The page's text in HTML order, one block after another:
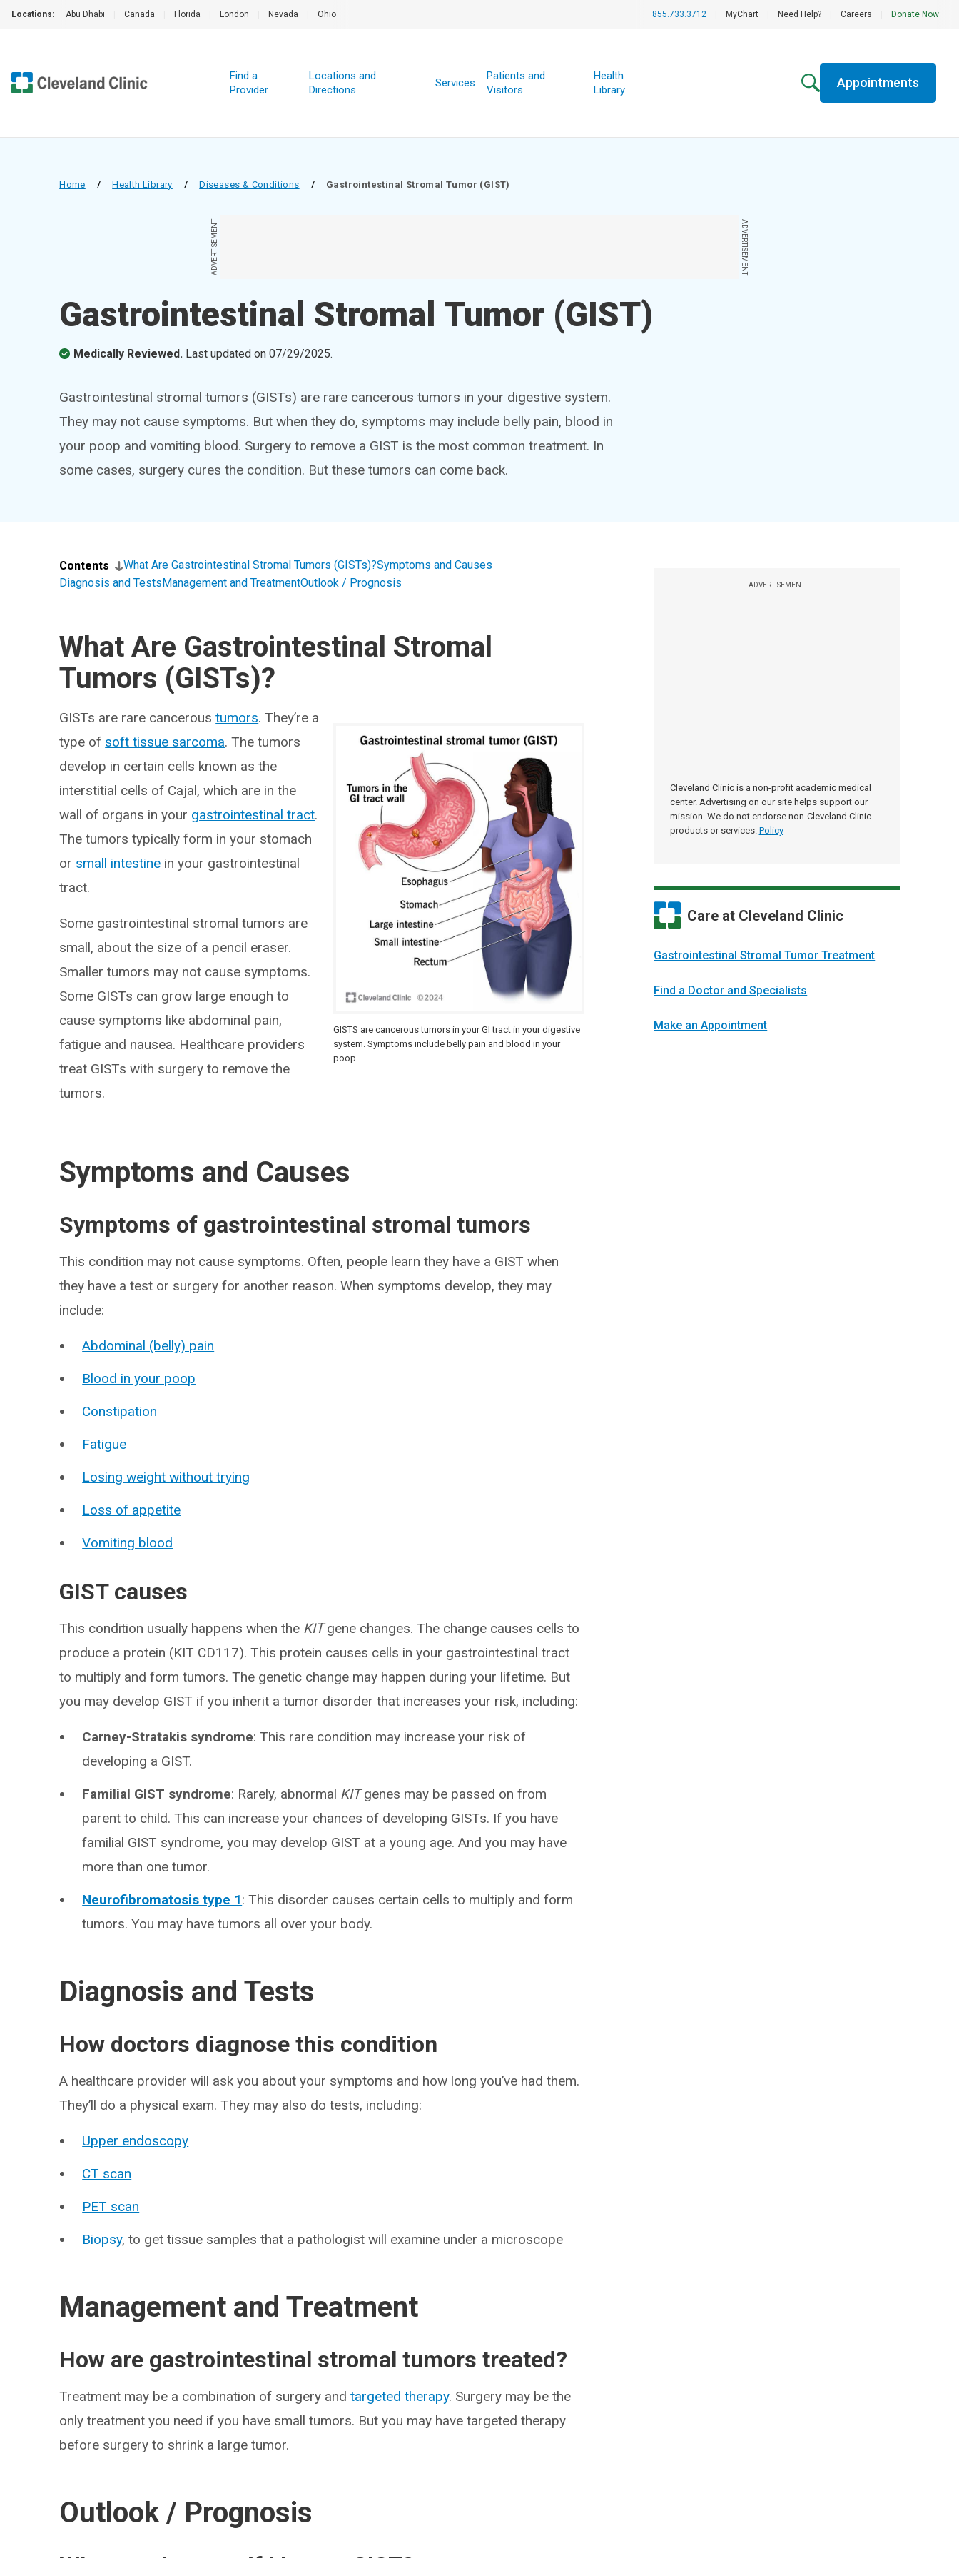
Locations: Abu Dhabi Canada Florida London Nevada Ohio 855.733.3712 MyChart Need Help? Careers Donate Now
Find a
Provider
Locations and
Directions
Services
Patients and
Visitors
Health
Library
Appointments
Home / Health Library / Diseases & Conditions / Gastrointestinal Stromal Tumor (GIST)
ADVERTISEMENT ADVERTISEMENT
Gastrointestinal Stromal Tumor (GIST)
Medically Reviewed. Last updated on07/29/2025.
Gastrointestinal stromal tumors (GISTs) are rare cancerous tumors in your digestive system.
They may not cause symptoms. But when they do, symptoms may include belly pain, blood in
your poop and vomiting blood. Surgery to remove a GIST is the most common treatment. In
some cases, surgery cures the condition. But these tumors can come back.
ADVERTISEMENT
Cleveland Clinic is a non-profit academic medical
center. Advertising on our site helps support our
mission. We do not endorse non-Cleveland Clinic
products or services. Policy
Care at Cleveland Clinic
Gastrointes­tinal Stromal Tumor Treatment
Find a Doctor and Specialists
Make an Appointment
Contents What Are Gastrointestinal Stromal Tumors (GISTs)?Symptoms and Causes
Diagnosis and TestsManagement and TreatmentOutlook / Prognosis
What Are Gastrointestinal Stromal
Tumors (GISTs)?
GISTS are cancerous tumors in your GI tract in your digestive
system. Symptoms include belly pain and blood in your
poop.
GISTs are rare canceroustumors. They’re a
type of soft tissue sarcoma. The tumors
develop in certain cells known as the
interstitial cells of Cajal, which are in the
wall of organs in your gastrointestinal tract.
The tumors typically form in your stomach
or small intestine in your gastrointestinal
tract.
Some gastrointestinal stromal tumors are
small, about the size of a pencil eraser.
Smaller tumors may not cause symptoms.
Some GISTs can grow large enough to
cause symptoms like abdominal pain,
fatigue and nausea. Healthcare providers
treat GISTs with surgery to remove the
tumors.
Symptoms and Causes
Symptoms of gastrointestinal stromal tumors
This condition may not cause symptoms. Often, people learn they have a GIST when
they have a test or surgery for another reason. When symptoms develop, they may
include:
Abdominal (belly) pain
Blood in your poop
Constipation
Fatigue
Losing weight without trying
Loss of appetite
Vomiting blood
GIST causes
This condition usually happens when the KITgene changes. The change causes cells to
produce a protein (KIT CD117). This protein causes cells in your gastrointestinal tract
to multiply and form tumors. The genetic change may happen during your lifetime. But
you may develop GIST if you inherit a tumor disorder that increases your risk, including:
Carney-Stratakis syndrome: This rare condition may increase your risk of
developing a GIST.
Familial GIST syndrome: Rarely, abnormal KITgenes may be passed on from
parent to child. This can increase your chances of developing GISTs. If you have
familial GIST syndrome, you may develop GIST at a young age. And you may have
more than one tumor.
Neurofibromatosis type 1: This disorder causes certain cells to multiply and form
tumors. You may have tumors all over your body.
Diagnosis and Tests
How doctors diagnose this condition
A healthcare provider will ask you about your symptoms and how long you’ve had them.
They’ll do a physical exam. They may also do tests, including:
Upper endoscopy
CT scan
PET scan
Biopsy, to get tissue samples that a pathologist will examine under a microscope
Management and Treatment
How are gastrointestinal stromal tumors treated?
Treatment may be a combination of surgery andtargeted therapy. Surgery may be the
only treatment you need if you have small tumors. But you may have targeted therapy
before surgery to shrink a large tumor.
Outlook / Prognosis